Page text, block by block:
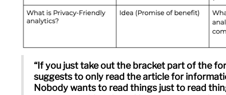
“If you just take out the bracket part of the
suggests to only read the article for
Nobody wants to read things just to read